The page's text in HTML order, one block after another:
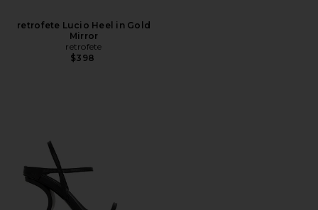
retrofete Lucio Heel in Gold
Mirror
retrofete
$398